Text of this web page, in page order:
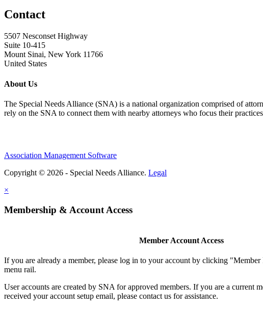
Contact
5507 Nesconset Highway
Suite 10-415
Mount Sinai, New York 11766
United States
About Us
The Special Needs Alliance (SNA) is a national organization comprised of
rely on the SNA to connect them with nearby attorneys who focus their
Association Management Software
Copyright © 2026 - Special Needs Alliance. Legal
×
Membership & Account Access
Member Account Access
If you are already a member, please log in to your account by clicking
menu rail.
User accounts are created by SNA for approved members. If you are a current
received your account setup email, please contact us for assistance.